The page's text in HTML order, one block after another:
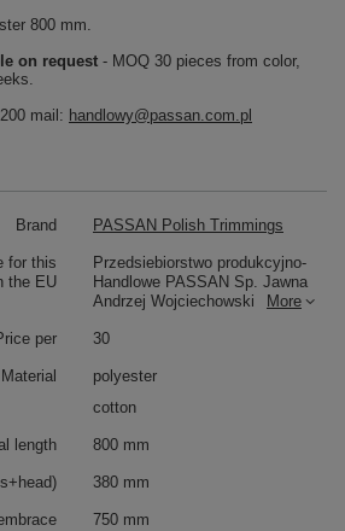
800 mm.
on request - MOQ 30 pieces from color,
mail: handlowy@passan.com.pl
Brand PASSAN Polish Trimmings
for this
the EU
Przedsiebiorstwo produkcyjno-
Handlowe PASSAN Sp. Jawna
Andrzej Wojciechowski
More
per 30
Material
polyester
cotton
length 800 mm
380 mm
750 mm